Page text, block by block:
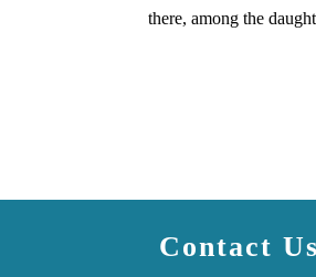
there, among the
Contact Us